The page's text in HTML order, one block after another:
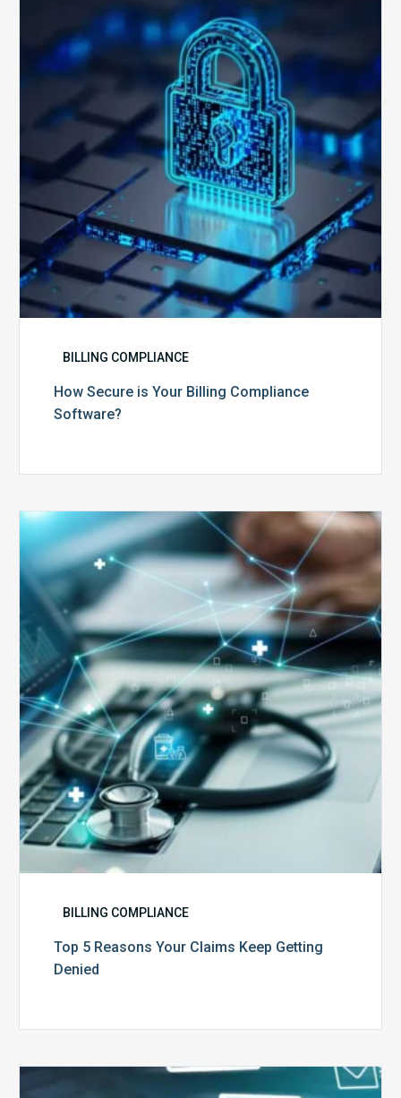
Your
Billing
Compliance
Software?
BILLING COMPLIANCE
How Secure is Your Billing Compliance
Software?
Top
Reasons
Your
Claims
Keep
Getting
Denied
BILLING COMPLIANCE
Top 5 Reasons Your Claims Keep Getting
Denied
Six